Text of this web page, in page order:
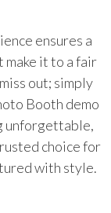
ensures a
make it to a fair
out; simply
Booth demo
unforgettable,
choice for
with style.